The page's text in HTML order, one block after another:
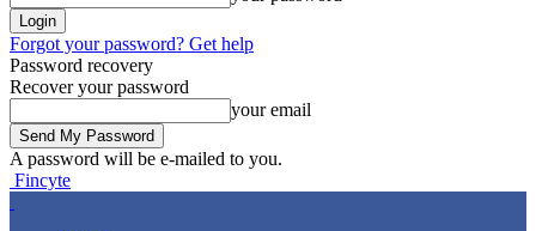
Forgot your password? Get help
Password recovery
Recover your password
your email
A password will be e-mailed to you.
Fincyte